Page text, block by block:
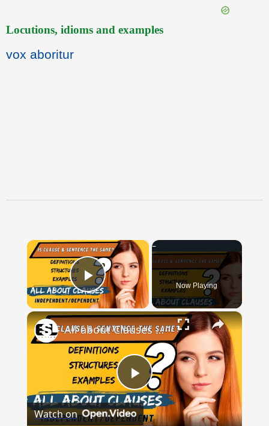
Locutions, idioms and examples
vox aboritur
×
Play Video Now Playing
×
Play
All about Clauses || English Grammar || ESL Advice
Watch on